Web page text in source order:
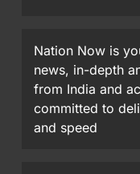
Nation Now is
news, in-depth
from India and
committed to
and speed